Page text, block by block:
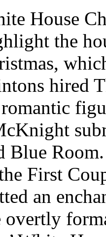
House
the
hired
Blue
First
an
overtly